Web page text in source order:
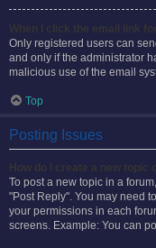
Only registered users can
and only if the administrator
malicious use of the email
Top
Posting Issues
To post a new topic in a
"Post Reply". You may need
your permissions in each
screens. Example: You can